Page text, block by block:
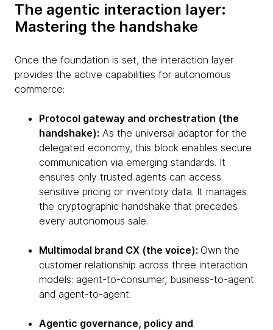
The agentic interaction layer:
Mastering the handshake
Once the foundation is set, the interaction layer
provides the active capabilities for autonomous
commerce:
Protocol gateway and orchestration (the
handshake): As the universal adaptor for the
delegated economy, this block enables secure
communication via emerging standards. It
ensures only trusted agents can access
sensitive pricing or inventory data. It manages
the cryptographic handshake that precedes
every autonomous sale.
Multimodal brand CX (the voice): Own the
customer relationship across three interaction
models: agent-to-consumer, business-to-agent
and agent-to-agent.
Agentic governance, policy and